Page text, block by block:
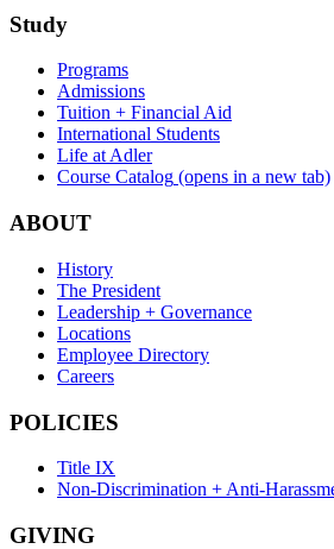
Study
Programs
Admissions
Tuition + Financial Aid
International Students
Life at Adler
Course Catalog (opens in a new tab)
ABOUT
History
The President
Leadership + Governance
Locations
Employee Directory
Careers
POLICIES
Title IX
Non-Discrimination + Anti-
GIVING